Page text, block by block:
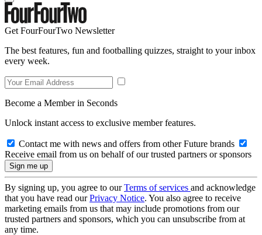
Get FourFourTwo Newsletter
The best features, fun and footballing quizzes, straight to your inbox
every week.
Become a Member in Seconds
Unlock instant access to exclusive member features.
Contact me with news and offers from other Future brands
Receive email from us on behalf of our trusted partners or sponsors
By signing up, you agree to ourTerms of services and acknowledge
that you have read ourPrivacy Notice. You also agree to receive
marketing emails from us that may include promotions from our
trusted partners and sponsors, which you can unsubscribe from at
any time.